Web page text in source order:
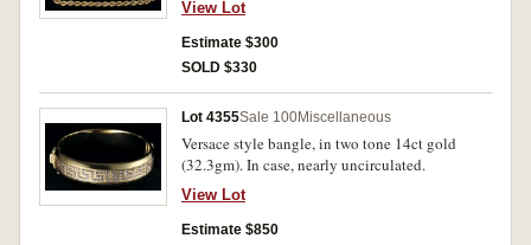
View Lot
Estimate $300
SOLD $330
Lot 4355Sale 100Miscellaneous
Versace style bangle, in two tone 14ct gold
(32.3gm). In case, nearly uncirculated.
View Lot
Estimate $850